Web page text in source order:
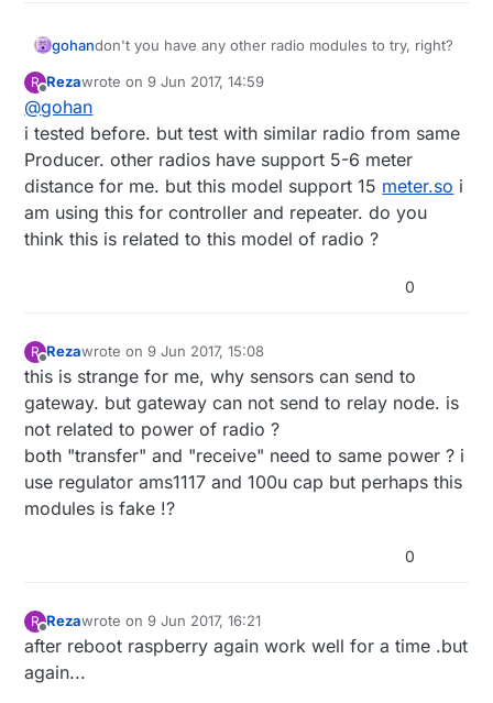
gohandon't you have any other radio modules to try, right?
R
Offline
Rezawrote on9 Jun 2017, 14:59
last edited by
@gohan
i tested before. but test with similar radio from same
Producer. other radios have support 5-6 meter
distance for me. but this model support 15 meter.so i
am using this for controller and repeater. do you
think this is related to this model of radio ?
0
R
Offline
Rezawrote on9 Jun 2017, 15:08
last edited by
this is strange for me, why sensors can send to
gateway. but gateway can not send to relay node. is
not related to power of radio ?
both "transfer" and "receive" need to same power ? i
use regulator ams1117 and 100u cap but perhaps this
modules is fake !?
0
R
Offline
Rezawrote on9 Jun 2017, 16:21
last edited by
after reboot raspberry again work well for a time .but
again...